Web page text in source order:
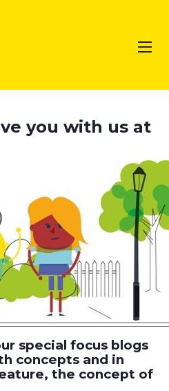
you with us at
special focus blogs
concepts and in
the concept of